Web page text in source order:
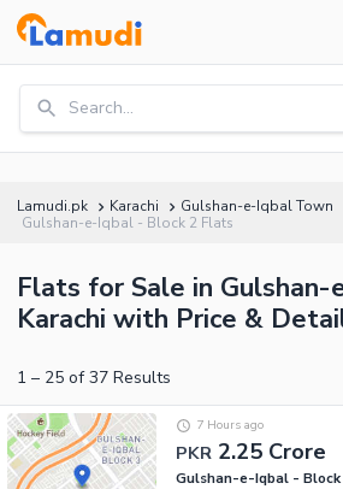
Search...
Lamudi.pk Karachi Gulshan-e-Iqbal Town
Gulshan-e-Iqbal - Block 2 Flats
Flats for Sale in
Karachi with Price &
1 – 25 of 37 Results
PKR 2.25 Crore
7 Hours ago
Gulshan-e-Iqbal -